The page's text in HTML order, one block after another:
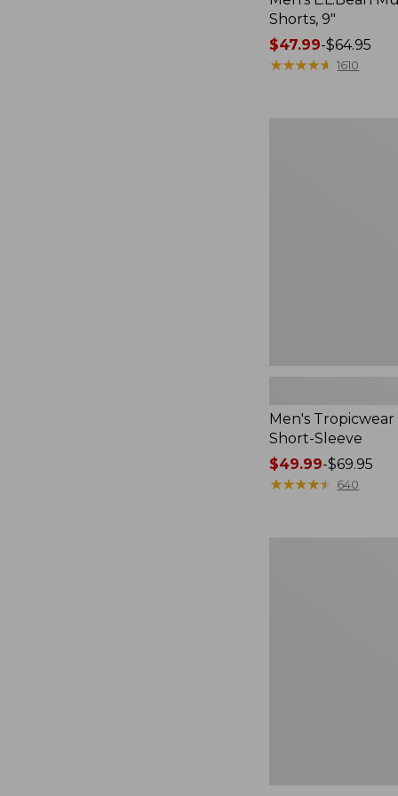
Shorts, 9"
Price
range
$47.99-$64.95
★★★★★
★★★★★ 1610
Men's Tropicwear
Short-Sleeve
Price
range
$49.99-$69.95
★★★★★
★★★★★ 640